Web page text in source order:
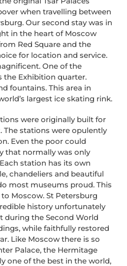
when travelling between
Our second stay was in
in the heart of Moscow
Red Square and the
for location and service.
One of the
the Exhibition quarter.
fountains. This area in
largest ice skating rink.
were originally built for
The stations were opulently
Even the poor could
that normally was only
station has its own
chandeliers and beautiful
most museums proud. This
Moscow. St Petersburg
history unfortunately
during the Second World
while faithfully restored
Like Moscow there is so
Palace, the Hermitage
one of the best in the world,